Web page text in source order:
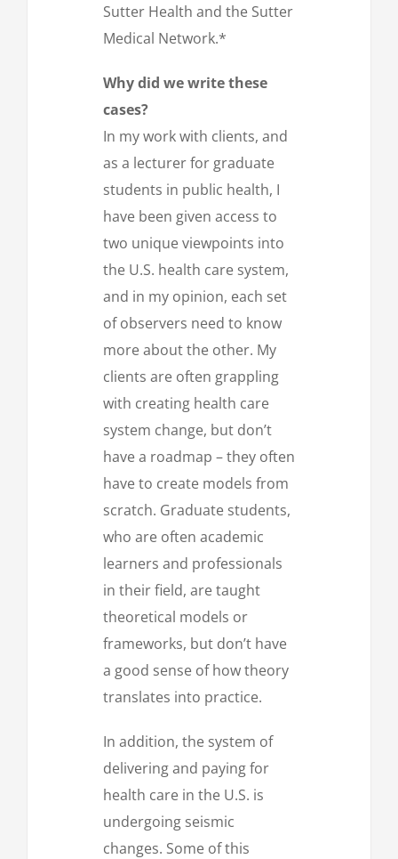
Sutter Health and the Sutter
Medical Network.*
Why did we write these
cases?
In my work with clients, and
as a lecturer for graduate
students in public health, I
have been given access to
two unique viewpoints into
the U.S. health care system,
and in my opinion, each set
of observers need to know
more about the other. My
clients are often grappling
with creating health care
system change, but don’t
have a roadmap – they often
have to create models from
scratch. Graduate students,
who are often academic
learners and professionals
in their field, are taught
theoretical models or
frameworks, but don’t have
a good sense of how theory
translates into practice.
In addition, the system of
delivering and paying for
health care in the U.S. is
undergoing seismic
changes. Some of this